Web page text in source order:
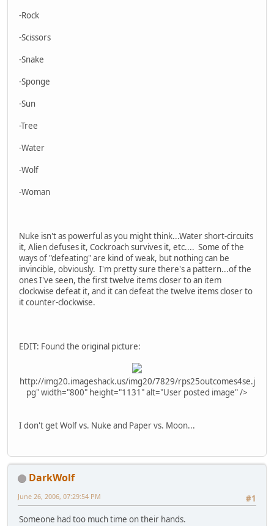
-Rock
-Scissors
-Snake
-Sponge
-Sun
-Tree
-Water
-Wolf
-Woman
Nuke isn't as powerful as you might think...Water short-circuits
it, Alien defuses it, Cockroach survives it, etc.... Some of the
ways of "defeating" are kind of weak, but nothing can be
invincible, obviously. I'm pretty sure there's a pattern...of the
ones I've seen, the first twelve items closer to an item
clockwise defeat it, and it can defeat the twelve items closer to
it counter-clockwise.
EDIT: Found the original picture:
http://img20.imageshack.us/img20/7829/rps25outcomes4se.j
pg" width="800" height="1131" alt="User posted image" />
I don't get Wolf vs. Nuke and Paper vs. Moon...
DarkWolf
#1
June 26, 2006, 07:29:54 PM
Someone had too much time on their hands.